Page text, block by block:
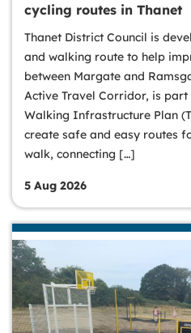
cycling routes in Thanet
Thanet District Council is
and walking route to help
between Margate and
Active Travel Corridor, is
Walking Infrastructure Plan
create safe and easy routes
walk, connecting […]
5 Aug 2026